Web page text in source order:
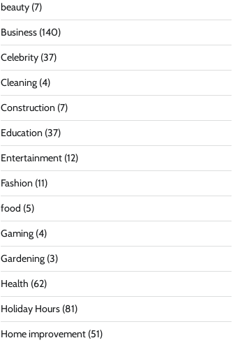
beauty(7)
Business(140)
Celebrity(37)
Cleaning(4)
Construction(7)
Education(37)
Entertainment(12)
Fashion(11)
food (5)
Gaming(4)
Gardening(3)
Health (62)
Holiday Hours(81)
Home improvement(51)